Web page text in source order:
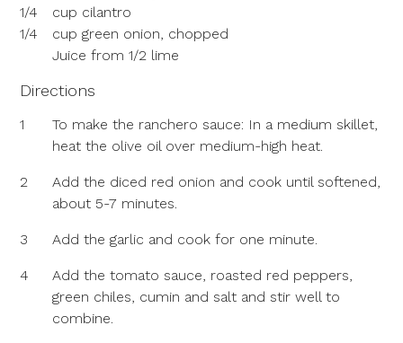
1/4
cup cilantro
1/4
cup green onion, chopped
Juice from 1/2 lime
Directions
1
To make the ranchero sauce: In a medium skillet,
heat the olive oil over medium-high heat.
2
Add the diced red onion and cook until softened,
about 5-7 minutes.
3 Add the garlic and cook for one minute.
4
Add the tomato sauce, roasted red peppers,
green chiles, cumin and salt and stir well to
combine.